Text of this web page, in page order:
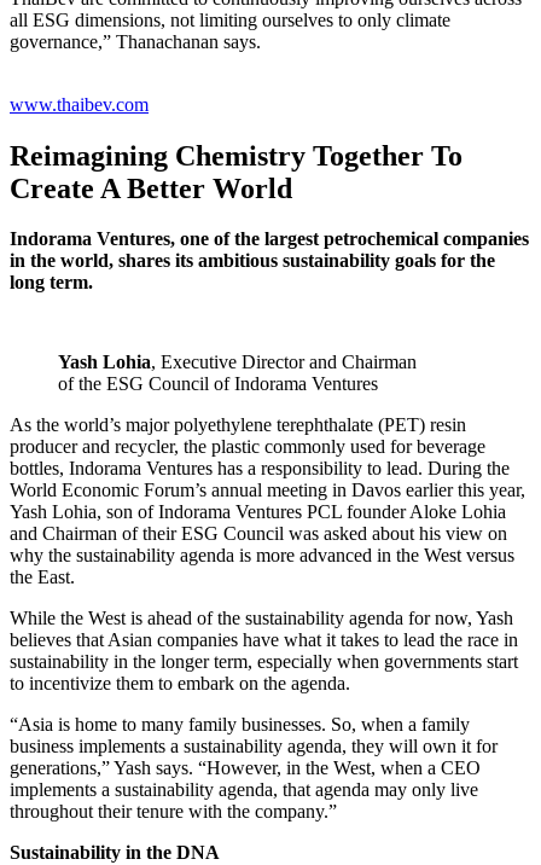
all ESG dimensions, not limiting ourselves to only climate
governance,” Thanachanan says.
www.thaibev.com
Reimagining Chemistry Together To
Create A Better World
Indorama Ventures, one of the largest petrochemical companies
in the world, shares its ambitious sustainability goals for the
long term.
Yash Lohia, Executive Director and Chairman
of the ESG Council of Indorama Ventures
As the world’s major polyethylene terephthalate (PET) resin
producer and recycler, the plastic commonly used for beverage
bottles, Indorama Ventures has a responsibility to lead. During the
World Economic Forum’s annual meeting in Davos earlier this year,
Yash Lohia, son of Indorama Ventures PCL founder Aloke Lohia
and Chairman of their ESG Council was asked about his view on
why the sustainability agenda is more advanced in the West versus
the East.
While the West is ahead of the sustainability agenda for now, Yash
believes that Asian companies have what it takes to lead the race in
sustainability in the longer term, especially when governments start
to incentivize them to embark on the agenda.
“Asia is home to many family businesses. So, when a family
business implements a sustainability agenda, they will own it for
generations,” Yash says. “However, in the West, when a CEO
implements a sustainability agenda, that agenda may only live
throughout their tenure with the company.”
Sustainability in the DNA